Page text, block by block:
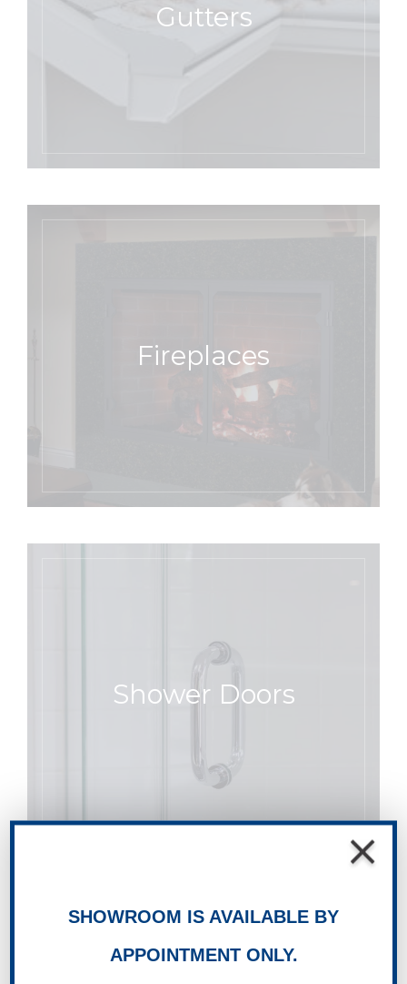
Gutters
Fireplaces
Shower Doors
SHOWROOM IS AVAILABLE BY
APPOINTMENT ONLY.